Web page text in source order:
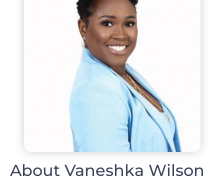
About Vaneshka Wilson